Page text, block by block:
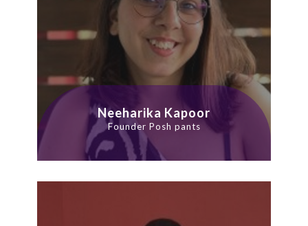
Neeharika Kapoor
Founder Posh pants